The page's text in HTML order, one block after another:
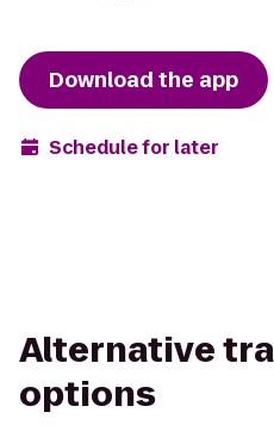
Download the app
Schedule for later
Alternative
options